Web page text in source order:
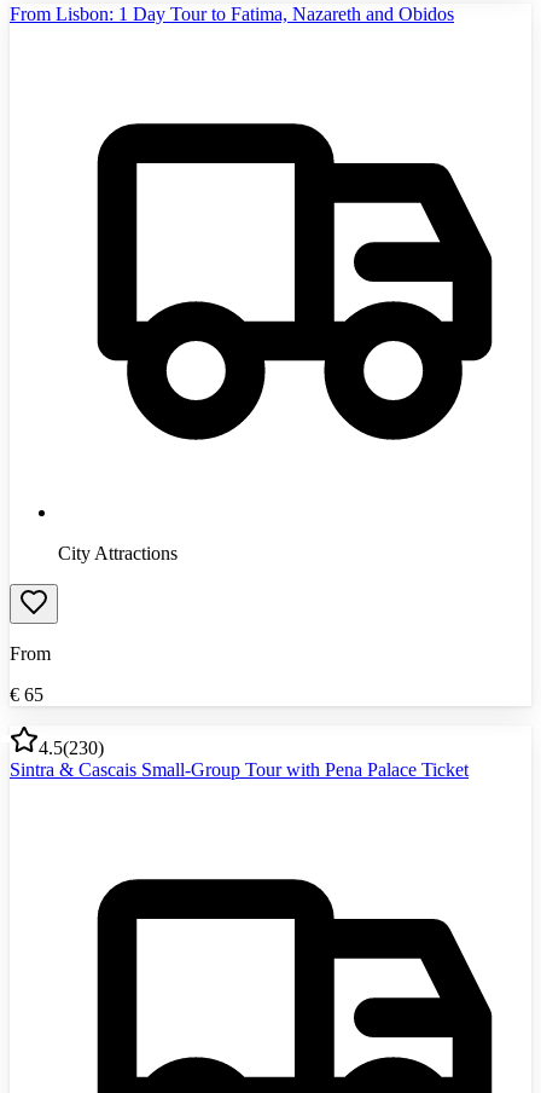
From Lisbon: 1 Day Tour to Fatima, Nazareth and Obidos
City Attractions
From
€ 65
4.5(230)
Sintra & Cascais Small-Group Tour with Pena Palace Ticket